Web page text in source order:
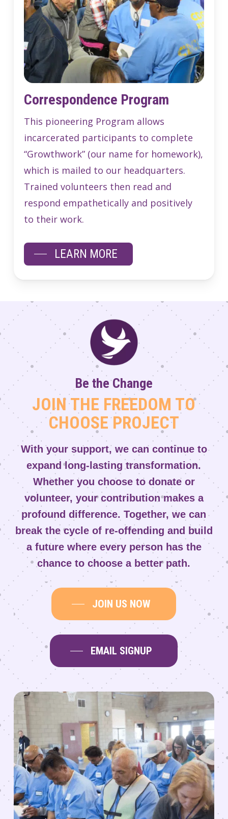
Correspondence Program
This pioneering Program allows
incarcerated participants to complete
“Growthwork” (our name for homework),
which is mailed to our headquarters.
Trained volunteers then read and
respond empathetically and positively
to their work.
LEARN MORE
Be the Change
JOIN THE FREEDOM TO
CHOOSE PROJECT
With your support, we can continue to
expand long-lasting transformation.
Whether you choose to donate or
volunteer, your contribution makes a
profound difference. Together, we can
break the cycle of re-offending and build
a future where every person has the
chance to choose a better path.
JOIN US NOW
EMAIL SIGNUP